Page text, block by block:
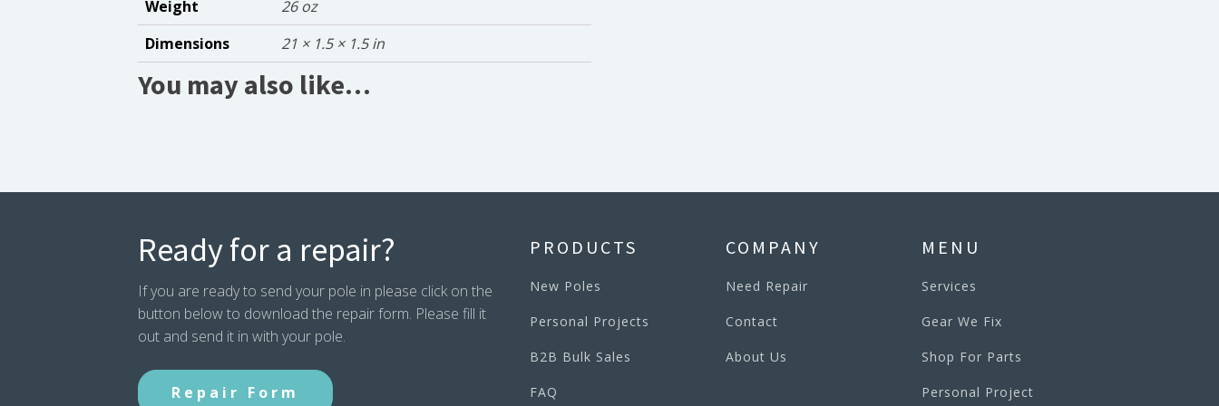
Weight
26 oz
Dimensions
21 × 1.5 × 1.5 in
You may also like…
Ready for a repair?
If you are ready to send your pole in please click on the
button below to download the repair form. Please fill it
out and send it in with your pole.
Repair Form
PRODUCTS
New Poles
Personal Projects
B2B Bulk Sales
FAQ
COMPANY
Need Repair
Contact
About Us
MENU
Services
Gear We Fix
Shop For Parts
Personal Project